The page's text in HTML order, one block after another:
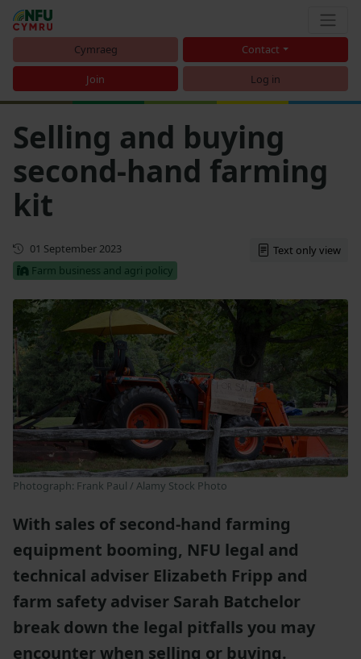
Cymraeg Contact
Join Log in
Selling and buying
second-hand farming
kit
First published
01 September 2023
Farm business and agri policy
Text only view
Photograph: Frank Paul / Alamy Stock Photo
With sales of second-hand farming
equipment booming, NFU legal and
technical adviser Elizabeth Fripp and
farm safety adviser Sarah Batchelor
break down the legal pitfalls you may
encounter when selling or buying.